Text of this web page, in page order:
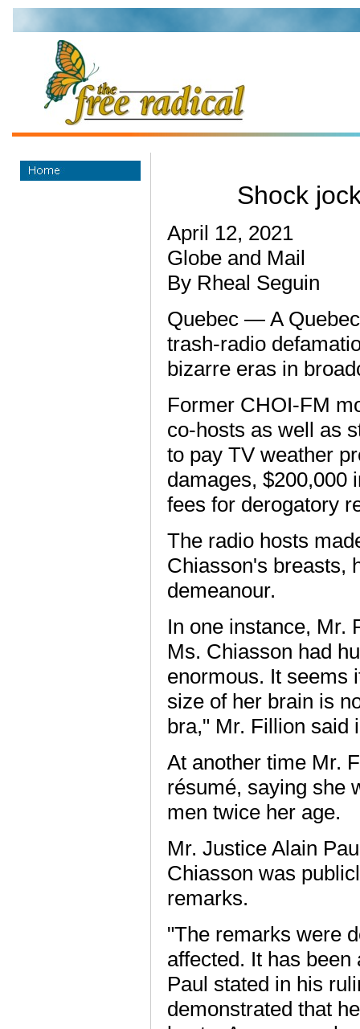
Shock
April 12, 2021
Globe and Mail
By Rheal Seguin
Quebec — A
trash-radio
bizarre eras in
Former CHOI-FM
co-hosts as well as
to pay TV weather
damages, $200,000
fees for derogatory
The radio hosts
Chiasson's breasts,
demeanour.
In one instance, Mr.
Ms. Chiasson had
enormous. It seems
size of her brain is
bra," Mr. Fillion said
At another time Mr.
résumé, saying she
men twice her age.
Mr. Justice Alain
Chiasson was
remarks.
"The remarks were
affected. It has
Paul stated in his
demonstrated that